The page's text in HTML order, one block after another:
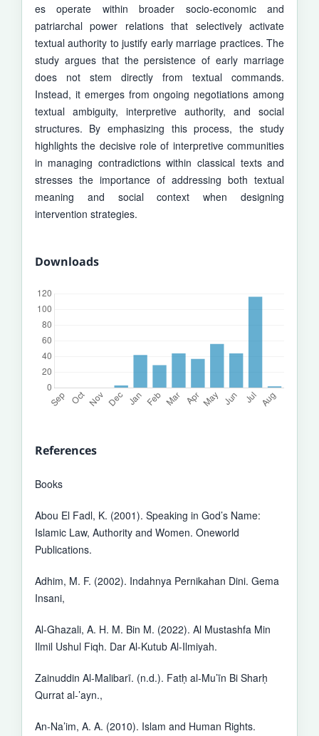
es operate within broader socio-economic and
patriarchal power relations that selectively activate
textual authority to justify early marriage practices. The
study argues that the persistence of early marria­ge
does not stem directly from textual commands.
Instead, it emerges from ongoing negotiations among
textual ambiguity, interpretive autho­rity, and social
structures. By emphasizing this process, the study
highlights the decisive role of interpretive communities
in managing contradictions within classical texts and
stresses the importance of addressing both textual
meaning and social context when designing
intervention strategies.
Downloads
References
Books
Abou El Fadl, K. (2001). Speaking in God’s Name:
Islamic Law, Authority and Women. Oneworld
Publications.
Adhim, M. F. (2002). Indahnya Pernikahan Dini. Gema
Insani,
Al-Ghazali, A. H. M. Bin M. (2022). Al Mustashfa Min
Ilmil Ushul Fiqh. Dar Al-Kutub Al-Ilmiyah.
Zainuddin Al-Malibarī. (n.d.). Fatḥ al-Mu’īn Bi Sharḥ
Qurrat al-’ayn.,
An-Na’im, A. A. (2010). Islam and Human Rights.